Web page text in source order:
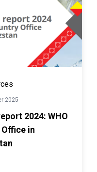
2025
2024: WHO
in